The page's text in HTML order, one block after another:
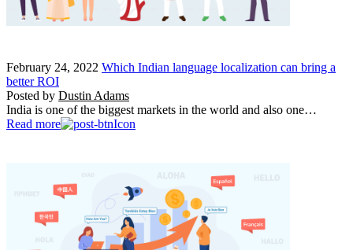
February 24, 2022 Which Indian language localization can bring a
better ROI
Posted by Dustin Adams
India is one of the biggest markets in the world and also one…
Read more